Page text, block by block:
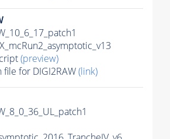
(preview)
file for DIGI2RAW(link)